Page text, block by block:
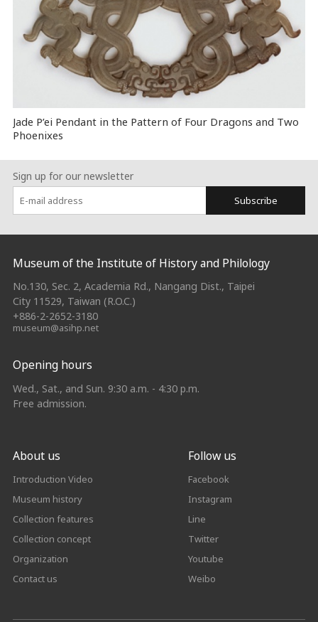
Jade P’ei Pendant in the Pattern of Four Dragons and Two
Phoenixes
Sign up for our newsletter
Subscribe
:::
Museum of the Institute of History and Philology
No.130, Sec. 2, Academia Rd., Nangang Dist., Taipei
City 11529, Taiwan (R.O.C.)
+886-2-2652-3180
museum@asihp.net
Opening hours
Wed., Sat., and Sun. 9:30 a.m. - 4:30 p.m.
Free admission.
About us
Introduction Video
Museum history
Collection features
Collection concept
Organization
Contact us
Follow us
Facebook
Instagram
Line
Twitter
Youtube
Weibo